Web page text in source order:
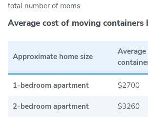
total number of rooms.
Average cost of moving containers
Approximate home size
1-bedroom apartment $2700
2-bedroom apartment $3260